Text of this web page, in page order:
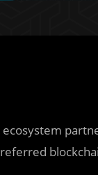
ecosystem